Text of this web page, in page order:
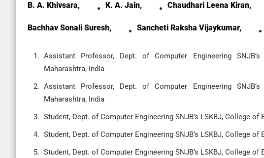
B. A. Khivsara, K. A. Jain, Chaudhari Leena Kiran,
Bachhav Sonali Suresh, Sancheti Raksha Vijaykumar,
Assistant Professor, Dept. of Computer Engineering
Maharashtra, India
Assistant Professor, Dept. of Computer Engineering
Maharashtra, India
Student, Dept. of Computer Engineering SNJB’s LSKBJ, College
Student, Dept. of Computer Engineering SNJB’s LSKBJ, College
Student, Dept. of Computer Engineering SNJB’s LSKBJ, College